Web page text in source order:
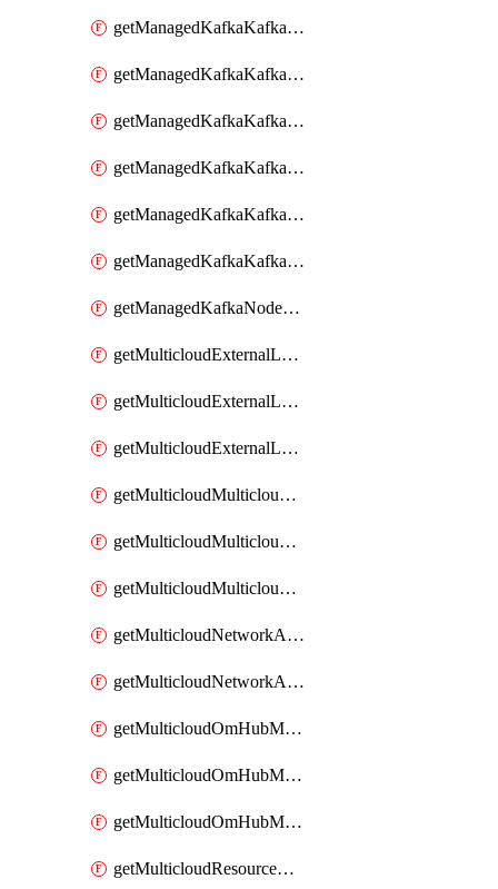
getManagedKafkaKafkaClusterAddons
getManagedKafkaKafkaClusterConfig
getManagedKafkaKafkaClusterConfigVersion
getManagedKafkaKafkaClusterConfigVersions
getManagedKafkaKafkaClusterConfigs
getManagedKafkaKafkaClusters
getManagedKafkaNodeShapes
getMulticloudExternalLocationMappingMetadata
getMulticloudExternalLocationSummariesMetadata
getMulticloudExternalLocationsMetadata
getMulticloudMulticloudalerts
getMulticloudMulticloudpolicies
getMulticloudMulticloudsubscriptions
getMulticloudNetworkAnchor
getMulticloudNetworkAnchors
getMulticloudOmHubMultiCloudMetadata
getMulticloudOmHubMultiCloudsMetadata
getMulticloudOmHubMulticloudResources
getMulticloudResourceAnchor